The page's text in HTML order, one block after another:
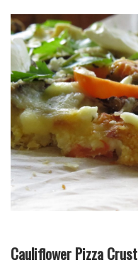
Cauliflower Pizza Crust